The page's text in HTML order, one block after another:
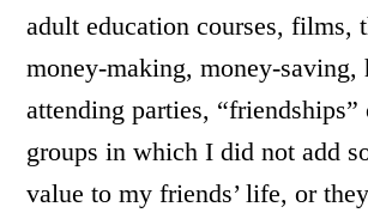
adult education courses, films,
money-making, money-saving,
attending parties,
groups in which I did not add
value to my friends’ life, or